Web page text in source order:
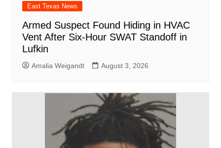
East Texas News
Armed Suspect Found Hiding in HVAC
Vent After Six-Hour SWAT Standoff in
Lufkin
Amalia Weigandt August 3, 2026